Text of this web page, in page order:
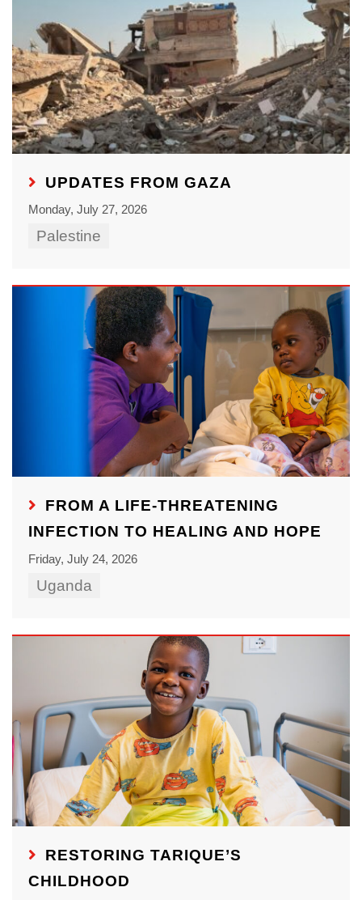
UPDATES FROM GAZA
Monday, July 27, 2026
Palestine
FROM A LIFE-THREATENING
INFECTION TO HEALING AND HOPE
Friday, July 24, 2026
Uganda
RESTORING TARIQUE’S
CHILDHOOD